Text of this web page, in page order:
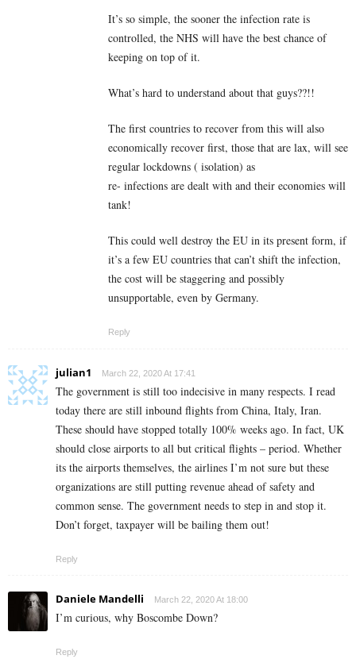
It’s so simple, the sooner the infection rate is
controlled, the NHS will have the best chance of
keeping on top of it.
What’s hard to understand about that guys??!!
The first countries to recover from this will also
economically recover first, those that are lax, will see
regular lockdowns ( isolation) as
re- infections are dealt with and their economies will
tank!
This could well destroy the EU in its present form, if
it’s a few EU countries that can’t shift the infection,
the cost will be staggering and possibly
unsupportable, even by Germany.
Reply
julian1 March 22, 2020 At 17:41
The government is still too indecisive in many respects. I read
today there are still inbound flights from China, Italy, Iran.
These should have stopped totally 100% weeks ago. In fact, UK
should close airports to all but critical flights – period. Whether
its the airports themselves, the airlines I’m not sure but these
organizations are still putting revenue ahead of safety and
common sense. The government needs to step in and stop it.
Don’t forget, taxpayer will be bailing them out!
Reply
Daniele Mandelli March 22, 2020 At 18:00
I’m curious, why Boscombe Down?
Reply